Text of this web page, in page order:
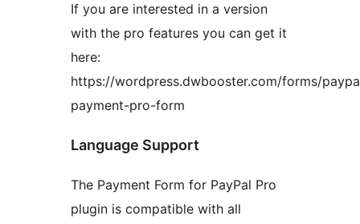
If you are interested in a version
with the pro features you can get it
here:
https://wordpress.dwbooster.com/forms/
payment-pro-form
Language Support
The Payment Form for PayPal Pro
plugin is compatible with all